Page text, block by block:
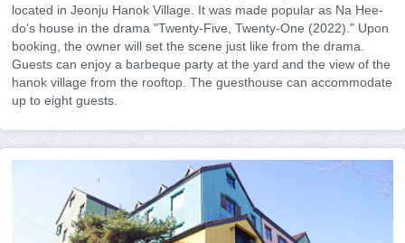
located in Jeonju Hanok Village. It was made popular as Na Hee-
do's house in the drama "Twenty-Five, Twenty-One (2022)." Upon
booking, the owner will set the scene just like from the drama.
Guests can enjoy a barbeque party at the yard and the view of the
hanok village from the rooftop. The guesthouse can accommodate
up to eight guests.